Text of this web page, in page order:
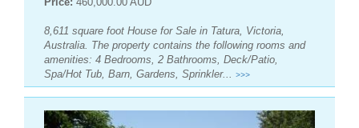
8,611 square foot House for Sale in Tatura, Victoria,
Australia. The property contains the following rooms and
amenities: 4 Bedrooms, 2 Bathrooms, Deck/Patio,
Spa/Hot Tub, Barn, Gardens, Sprinkler... >>>